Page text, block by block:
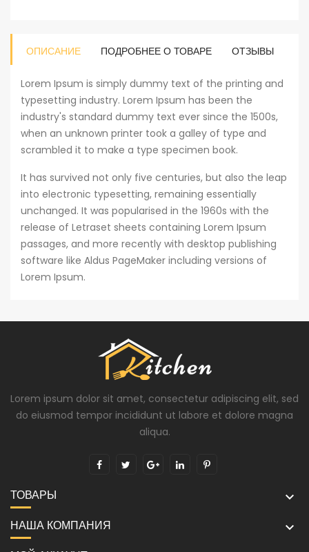
ОПИСАНИЕ ПОДРОБНЕЕ О ТОВАРЕ ОТЗЫВЫ
Lorem Ipsum is simply dummy text of the printing and
typesetting industry. Lorem Ipsum has been the
industry's standard dummy text ever since the 1500s,
when an unknown printer took a galley of type and
scrambled it to make a type specimen book.
It has survived not only five centuries, but also the leap
into electronic typesetting, remaining essentially
unchanged. It was popularised in the 1960s with the
release of Letraset sheets containing Lorem Ipsum
passages, and more recently with desktop publishing
software like Aldus PageMaker including versions of
Lorem Ipsum.
Lorem ipsum dolor sit amet, consectetur adipiscing elit, sed
do eiusmod tempor incididunt ut labore et dolore magna
aliqua.
ТОВАРЫ 
НАША КОМПАНИЯ 